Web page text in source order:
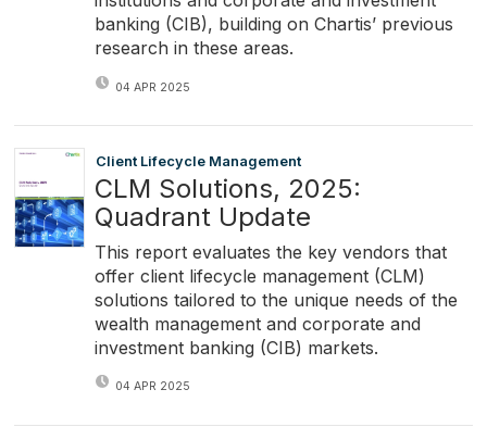
banking (CIB), building on Chartis’ previous
research in these areas.
04 APR 2025
Client Lifecycle Management
CLM Solutions, 2025:
Quadrant Update
This report evaluates the key vendors that
offer client lifecycle management (CLM)
solutions tailored to the unique needs of the
wealth management and corporate and
investment banking (CIB) markets.
04 APR 2025